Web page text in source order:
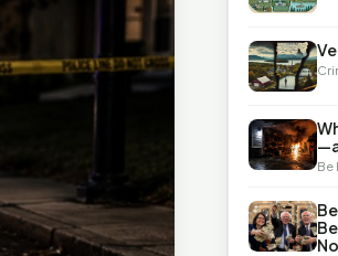
Be